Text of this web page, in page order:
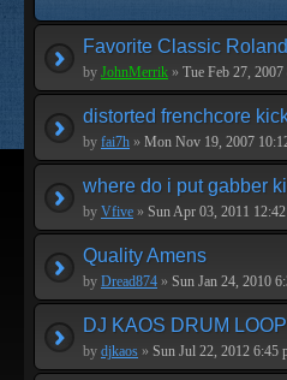
Favorite Classic
by JohnMerrik » Tue Feb 27, 2007
distorted frenchcore
by fai7h » Mon Nov 19, 2007
where do i put gabber
by Vfive » Sun Apr 03, 2011
Quality Amens
by Dread874 » Sun Jan 24, 2010
DJ KAOS DRUM
by djkaos » Sun Jul 22, 2012 6:45